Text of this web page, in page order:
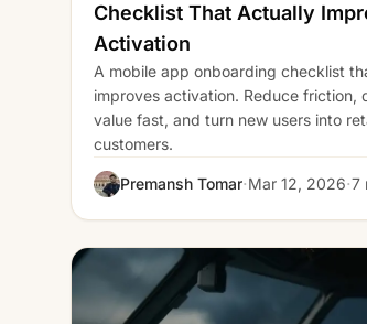
Checklist That Actually
Activation
A mobile app onboarding checklist
improves activation. Reduce friction,
value fast, and turn new users into
customers.
Premansh Tomar·Mar 12, 2026·7